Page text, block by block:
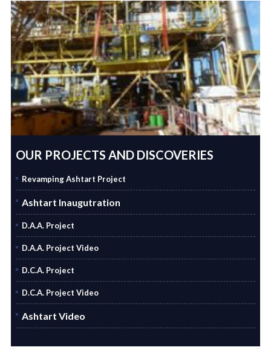
OUR PROJECTS AND DISCOVERIES
Revamping Ashtart Project
Ashtart Inaugutration
D.A.A. Project
D.A.A. Project Video
D.C.A. Project
D.C.A. Project Video
Ashtart Video